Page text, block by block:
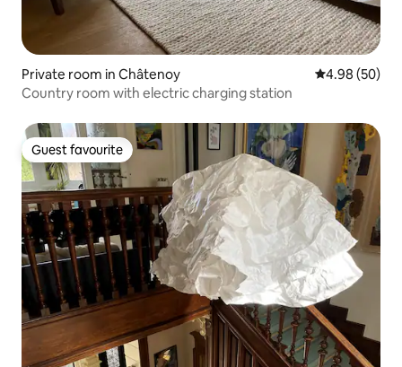
Private room in Châtenoy 4.98 out of 5
4.98 (50)
Country room with electric charging station
Guest favourite
Guest favourite